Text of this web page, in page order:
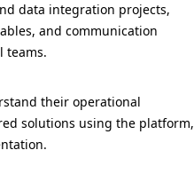
data integration projects,
and communication
teams.
their operational
solutions using the platform,